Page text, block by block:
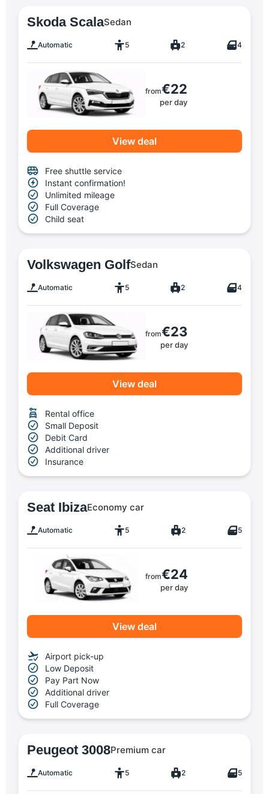
Skoda ScalaSedan
Automatic 5 2 4
from€22
per day
View deal
Free shuttle service
Instant confirmation!
Unlimited mileage
Full Coverage
Child seat
Volkswagen GolfSedan
Automatic 5 2 4
from€23
per day
View deal
Rental office
Small Deposit
Debit Card
Additional driver
Insurance
Seat IbizaEconomy car
Automatic 5 2 5
from€24
per day
View deal
Airport pick-up
Low Deposit
Pay Part Now
Additional driver
Full Coverage
Peugeot 3008Premium car
Automatic 5 2 5